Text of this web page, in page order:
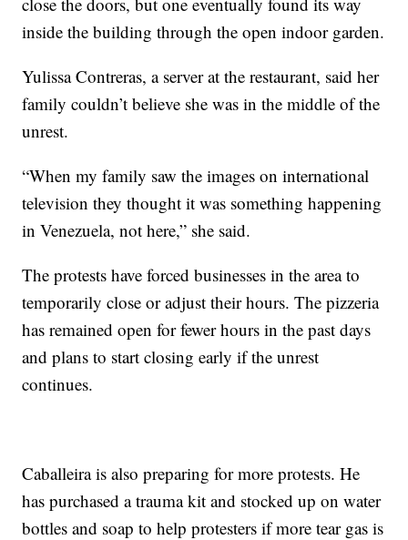
inside the building through the open indoor garden.
Yulissa Contreras, a server at the restaurant, said her
family couldn’t believe she was in the middle of the
unrest.
“When my family saw the images on international
television they thought it was something happening
in Venezuela, not here,” she said.
The protests have forced businesses in the area to
temporarily close or adjust their hours. The pizzeria
has remained open for fewer hours in the past days
and plans to start closing early if the unrest
continues.
Caballeira is also preparing for more protests. He
has purchased a trauma kit and stocked up on water
bottles and soap to help protesters if more tear gas is